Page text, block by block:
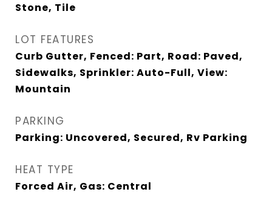
Stone, Tile
LOT FEATURES
Curb Gutter, Fenced: Part, Road: Paved,
Sidewalks, Sprinkler: Auto-Full, View:
Mountain
PARKING
Parking: Uncovered, Secured, Rv Parking
HEAT TYPE
Forced Air, Gas: Central